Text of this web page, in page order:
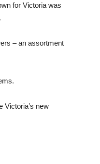
for Victoria was
– an assortment
Victoria’s new